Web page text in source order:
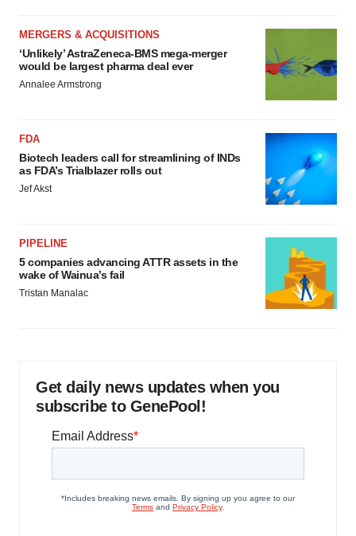
MERGERS & ACQUISITIONS
‘Unlikely’ AstraZeneca-BMS mega-merger
would be largest pharma deal ever
Annalee Armstrong
FDA
Biotech leaders call for streamlining of INDs
as FDA’s Trialblazer rolls out
Jef Akst
PIPELINE
5 companies advancing ATTR assets in the
wake of Wainua’s fail
Tristan Manalac
Get daily news updates when you
subscribe to GenePool!